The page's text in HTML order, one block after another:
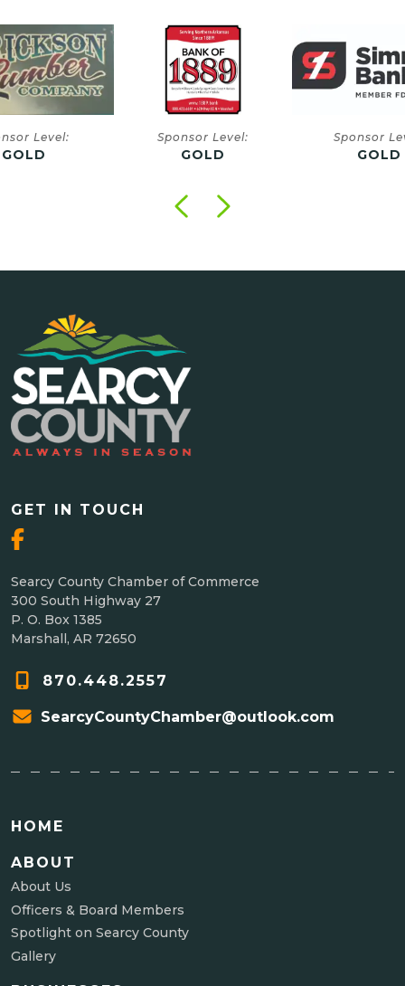
Level:
GOLD
Sponsor Level:
GOLD
GET IN TOUCH
Searcy County Chamber of Commerce
300 South Highway 27
P. O. Box 1385
Marshall, AR 72650
870.448.2557
SearcyCountyChamber@outlook.com
HOME
ABOUT
About Us
Officers & Board Members
Spotlight on Searcy County
Gallery